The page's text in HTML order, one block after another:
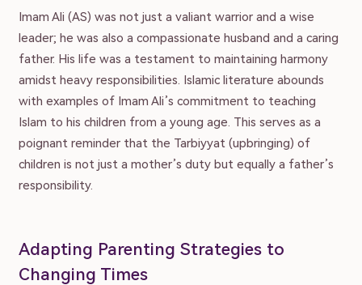
Imam Ali (AS) was not just a valiant warrior and a wise
leader; he was also a compassionate husband and a caring
father. His life was a testament to maintaining harmony
amidst heavy responsibilities. Islamic literature abounds
with examples of Imam Ali’s commitment to teaching
Islam to his children from a young age. This serves as a
poignant reminder that the Tarbiyyat (upbringing) of
children is not just a mother’s duty but equally a father’s
responsibility.
Adapting Parenting Strategies to
Changing Times